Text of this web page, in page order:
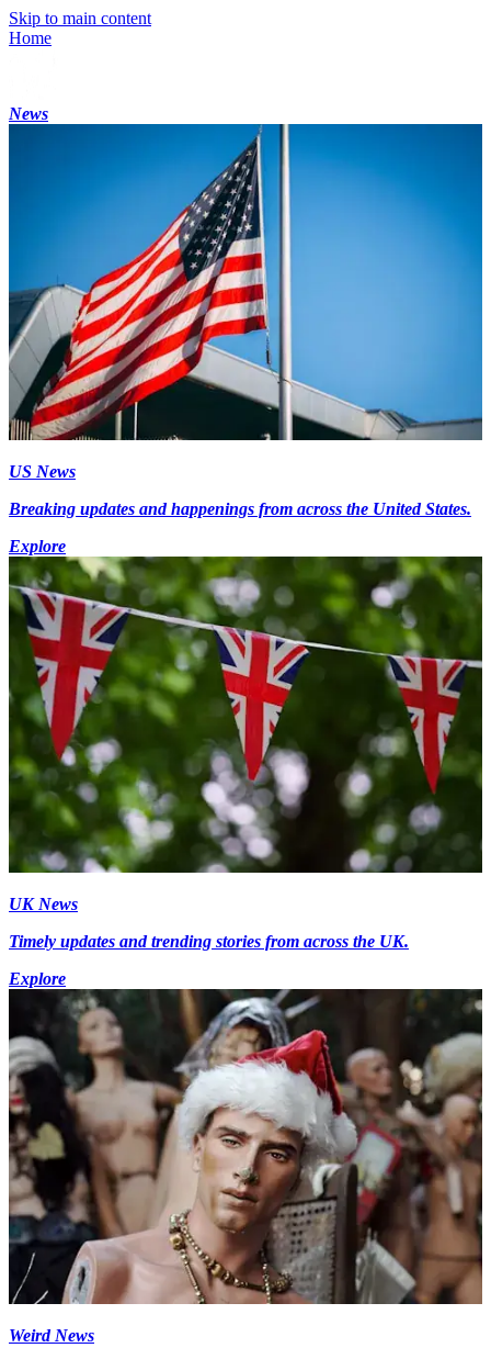
Skip to main content
Home
News
US News
Breaking updates and happenings from across the United States.
Explore
UK News
Timely updates and trending stories from across the UK.
Explore
Weird News